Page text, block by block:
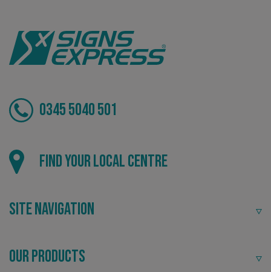
0345 5040 501
Find your local centre
Site Navigation
Our Products
VISITOR_PRIVACY_METADATA
_ga_91PT3NJ7RP